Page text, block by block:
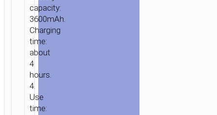
/ AUDIO
SPEAKERS
SPEAKER
GRACEFUL”
PORTABLE
capacity:
3600mAh.
Charging
time:
about
4
hours.
4.
Use
time: